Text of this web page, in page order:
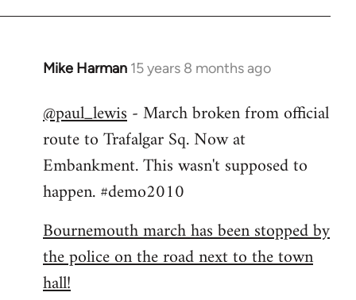
Mike Harman 15 years 8 months ago
In
to
Welcome
libcom.org
@paul_lewis- March broken from official
route to Trafalgar Sq. Now at
Embankment. This wasn't supposed to
happen. #demo2010
Bournemouth march has been stopped by
the police on the road next to the town
hall!